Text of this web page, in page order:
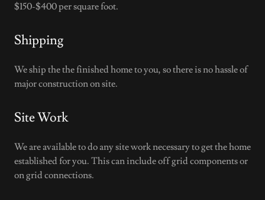
$150-$400 per square foot.
Shipping
We ship the the finished home to you, so there is no hassle of
major construction on site.
Site Work
We are available to do any site work necessary to get the home
established for you. This can include off grid components or
on grid connections.